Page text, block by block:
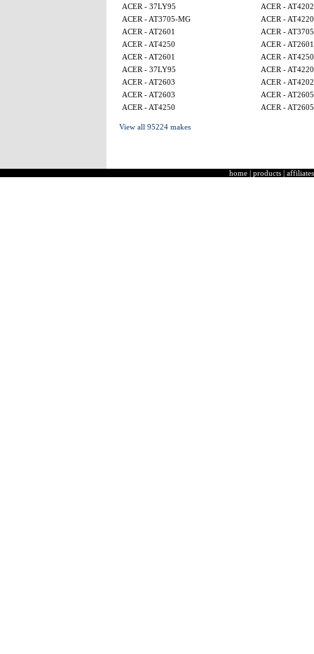
ACER - 37LY95
ACER -
ACER - AT3705-MG
ACER - AT4220
ACER - AT2601
ACER -
ACER - AT4250
ACER - AT2601
ACER - AT2601
ACER -
ACER - 37LY95
ACER - AT4220
ACER - AT2603
ACER -
ACER - AT2603
ACER -
ACER - AT4250
ACER -
View all 95224 makes
home | products | affiliates